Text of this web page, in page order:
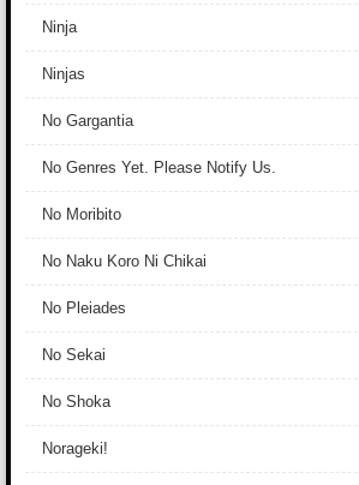
Ninja
Ninjas
No Gargantia
No Genres Yet. Please Notify Us.
No Moribito
No Naku Koro Ni Chikai
No Pleiades
No Sekai
No Shoka
Norageki!